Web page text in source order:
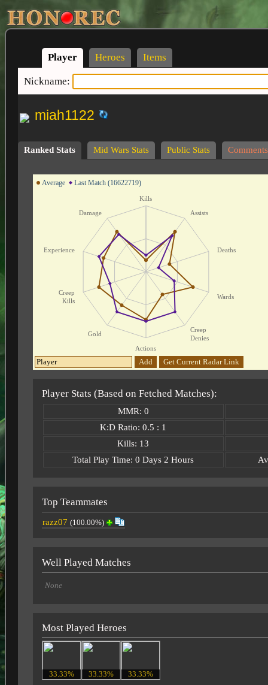
Player Heroes Items
Nickname:
miah1122
Ranked Stats Mid Wars Stats Public Stats Comments
Average Last Match (16622719)
Kills
Assists
Deaths
Wards
Creep
Denies
Actions
Gold
Creep
Kills
Experience
Damage
Add Get Current Radar Link
Player Stats (Based on Fetched Matches):
MMR: 0
K:D Ratio: 0.5 : 1
Kills: 13
Total Play Time: 0 Days 2 Hours
Top Teammates
razz07 (100.00%)
Well Played Matches
None
Most Played Heroes
33.33% 33.33% 33.33%